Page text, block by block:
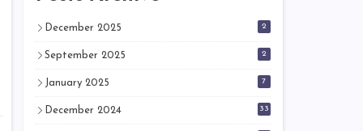
December 2025 2
September 2025 2
January 2025 7
December 2024 33